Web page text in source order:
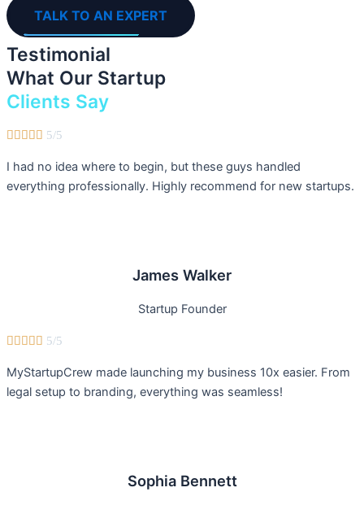
TALK TO AN EXPERT
Testimonial
What Our Startup
Clients Say
     5/5
I had no idea where to begin, but these guys handled
everything professionally. Highly recommend for new startups.
James Walker
Startup Founder
     5/5
MyStartupCrew made launching my business 10x easier. From
legal setup to branding, everything was seamless!
Sophia Bennett